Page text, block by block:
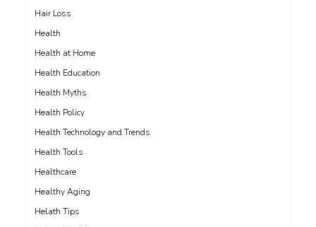
Hair Loss
Health
Health at Home
Health Education
Health Myths
Health Policy
Health Technology and Trends
Health Tools
Healthcare
Healthy Aging
Helath Tips